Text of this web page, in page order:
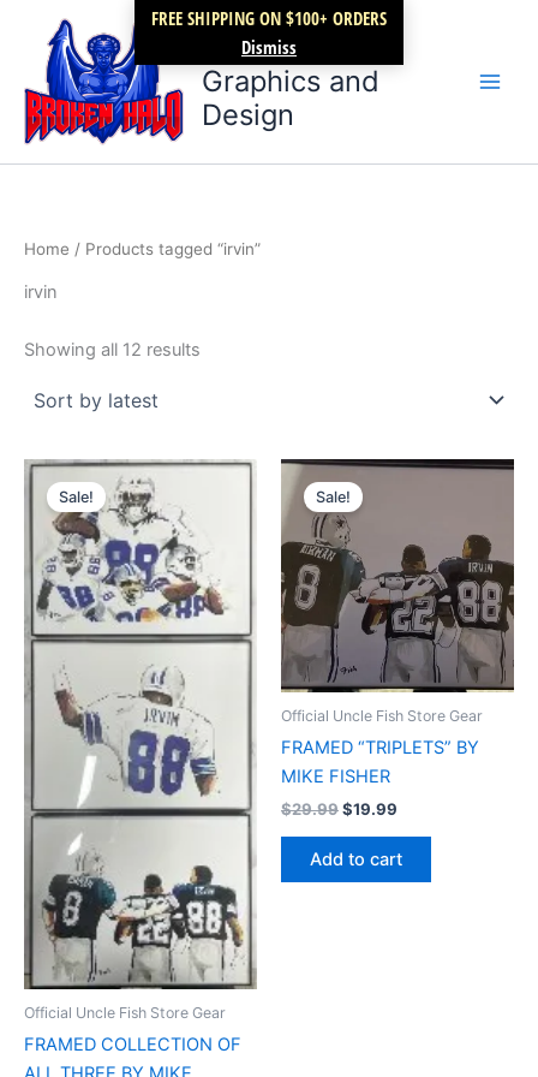
FREE SHIPPING ON $100+ ORDERS
Dismiss
content
Broken Halo
Graphics and
Design
Home / Products tagged “irvin”
irvin
Showing all 12 results
Sorted
by
latest
Sale!
Official Uncle Fish Store Gear
FRAMED COLLECTION OF
Original
price
was:
$59.99.
Current
price
is:
$49.99.
Sale!
Official Uncle Fish Store Gear
FRAMED “TRIPLETS” BY
MIKE FISHER
$29.99
Original
price
was:
$29.99.
$19.99
Current
Add to cart